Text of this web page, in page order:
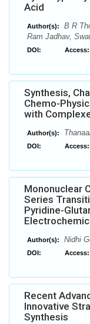
Acid
Author(s):
B R
Ram Jadhav,
DOI: Access:
Synthesis,
Chemo-
with
Author(s):
DOI: Access:
Mononuclear
Series
Pyridine-
Author(s): Nidhi
DOI: Access:
Recent
Innovative
Synthesis